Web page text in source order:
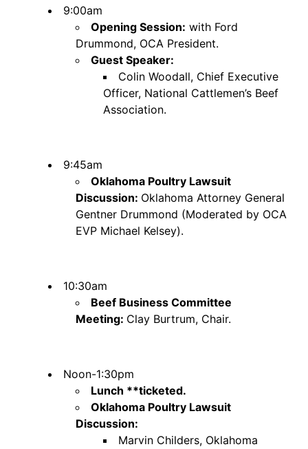
9:00am
Opening Session: with Ford
Drummond, OCA President.
Guest Speaker:
Colin Woodall, Chief Executive
Officer, National Cattlemen’s Beef
Association.
9:45am
Oklahoma Poultry Lawsuit
Discussion: Oklahoma Attorney General
Gentner Drummond (Moderated by OCA
EVP Michael Kelsey).
10:30am
Beef Business Committee
Meeting: Clay Burtrum, Chair.
Noon-1:30pm
Lunch **ticketed.
Oklahoma Poultry Lawsuit
Discussion:
Marvin Childers, Oklahoma